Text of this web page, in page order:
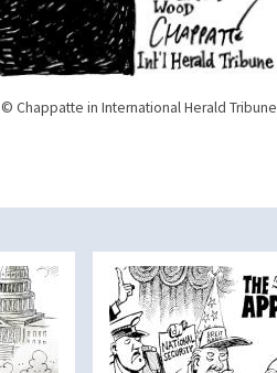
© Chappatte in International Herald Tribune